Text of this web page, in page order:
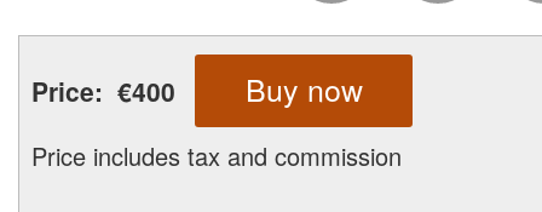
Price: €400 Buy now
Price includes tax and commission